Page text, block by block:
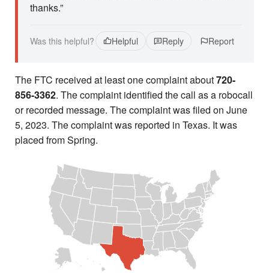
thanks.”
Was this helpful? Helpful Reply Report
The FTC received at least one complaint about720-
856-3362. The complaint identified the call as a robocall
or recorded message. The complaint was filed on June
5, 2023. The complaint was reported in Texas. It was
placed from Spring.